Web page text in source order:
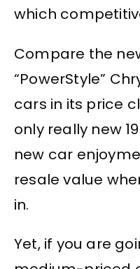
which
Compare the
“PowerStyle”
cars in its price
only really new
new car
resale value
in.
Yet, if you are